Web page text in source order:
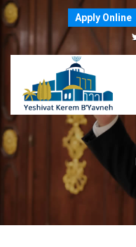
Apply Online